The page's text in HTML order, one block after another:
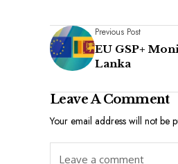
Previous Post
EU GSP+
Lanka
Leave A Comment
Your email address will not be